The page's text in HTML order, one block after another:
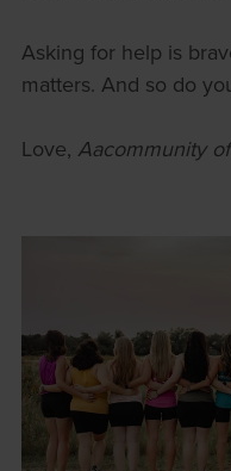
Asking for help is
matters. And so do
Love, Aacommunity